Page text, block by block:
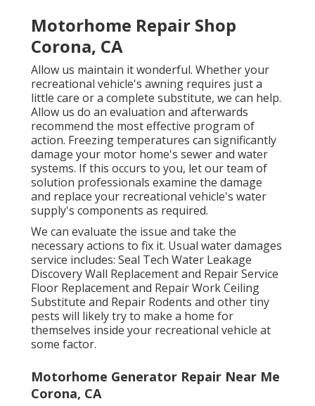
Motorhome Repair Shop
Corona, CA
Allow us maintain it wonderful. Whether your
recreational vehicle's awning requires just a
little care or a complete substitute, we can help.
Allow us do an evaluation and afterwards
recommend the most effective program of
action. Freezing temperatures can significantly
damage your motor home's sewer and water
systems. If this occurs to you, let our team of
solution professionals examine the damage
and replace your recreational vehicle's water
supply's components as required.
We can evaluate the issue and take the
necessary actions to fix it. Usual water damages
service includes: Seal Tech Water Leakage
Discovery Wall Replacement and Repair Service
Floor Replacement and Repair Work Ceiling
Substitute and Repair Rodents and other tiny
pests will likely try to make a home for
themselves inside your recreational vehicle at
some factor.
Motorhome Generator Repair Near Me
Corona, CA